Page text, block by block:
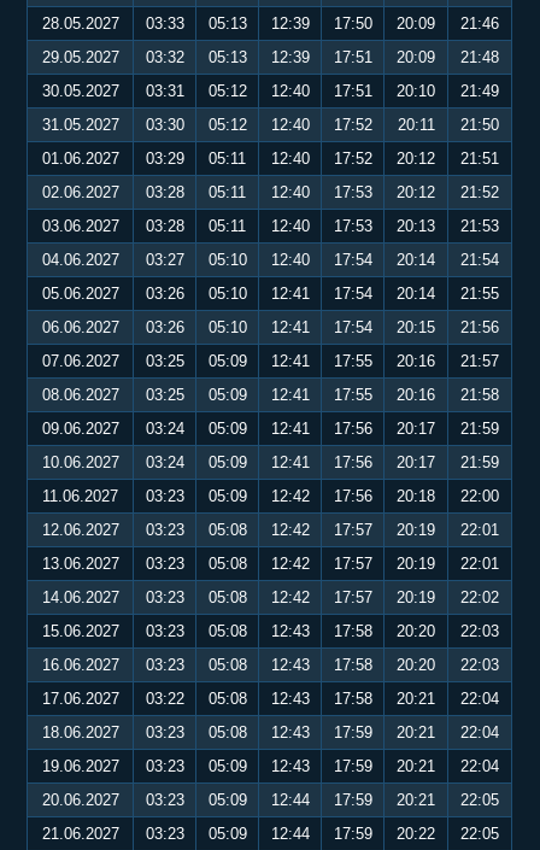
28.05.2027
03:33 05:13 12:39 17:50 20:09
21:46
29.05.2027
03:32 05:13 12:39 17:51 20:09
21:48
30.05.2027
03:31 05:12 12:40 17:51 20:10
21:49
31.05.2027
03:30 05:12 12:40 17:52 20:11
21:50
01.06.2027
03:29 05:11 12:40 17:52 20:12
21:51
02.06.2027
03:28 05:11 12:40 17:53 20:12
21:52
03.06.2027
03:28 05:11 12:40 17:53 20:13
21:53
04.06.2027
03:27 05:10 12:40 17:54 20:14
21:54
05.06.2027
03:26 05:10 12:41 17:54 20:14
21:55
06.06.2027
03:26 05:10 12:41 17:54 20:15
21:56
07.06.2027
03:25 05:09 12:41 17:55 20:16
21:57
08.06.2027
03:25 05:09 12:41 17:55 20:16
21:58
09.06.2027
03:24 05:09 12:41 17:56 20:17
21:59
10.06.2027
03:24 05:09 12:41 17:56 20:17
21:59
11.06.2027
03:23 05:09 12:42 17:56 20:18
22:00
12.06.2027
03:23 05:08 12:42 17:57 20:19
22:01
13.06.2027
03:23 05:08 12:42 17:57 20:19
22:01
14.06.2027
03:23 05:08 12:42 17:57 20:19
22:02
15.06.2027
03:23 05:08 12:43 17:58 20:20
22:03
16.06.2027
03:23 05:08 12:43 17:58 20:20
22:03
17.06.2027
03:22 05:08 12:43 17:58 20:21
22:04
18.06.2027
03:23 05:08 12:43 17:59 20:21
22:04
19.06.2027
03:23 05:09 12:43 17:59 20:21
22:04
20.06.2027
03:23 05:09 12:44 17:59 20:21
22:05
21.06.2027
03:23 05:09 12:44 17:59 20:22
22:05